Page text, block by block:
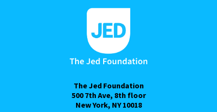
The Jed Foundation
500 7th Ave, 8th floor
New York, NY 10018